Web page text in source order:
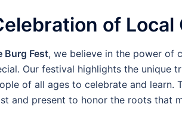
of Local
Burg Fest, we believe in the power of
Our festival highlights the unique
of all ages to celebrate and learn.
and present to honor the roots that